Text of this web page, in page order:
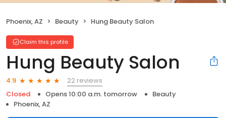
Phoenix, AZ Beauty Hung Beauty Salon
Claim this profile
Hung Beauty Salon
4.9
22 reviews
Closed
Opens 10:00 a.m. tomorrow
Beauty
Phoenix, AZ